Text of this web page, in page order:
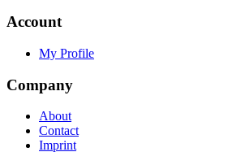
Account
My Profile
Company
About
Contact
Imprint